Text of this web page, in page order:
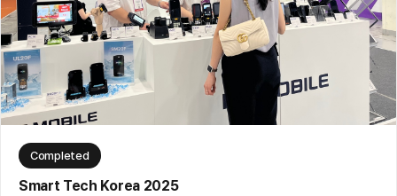
Completed
Smart Tech Korea 2025